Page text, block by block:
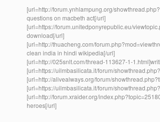
[url=http://forum.ynhlampung.org/
questions on macbeth act[/url]
[url=https://forum.unitedponyrepublic.eu/
download[/url]
[url=http://thuacheng.com/
clean india in hindi wikipedia[/url]
[url=http://025snlt.com/thread-113627-1-
[url=https://uilmbasilicata.it/forum/
[url=http://alivealways.org/forum/
[url=https://uilmbasilicata.it/forum/
[url=http://forum.xraider.org/
heroes[/url]